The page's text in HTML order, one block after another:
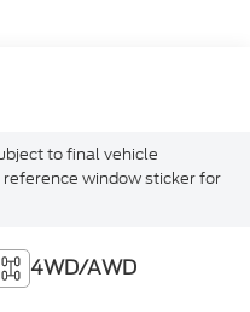
to final vehicle
window sticker for
4WD/AWD